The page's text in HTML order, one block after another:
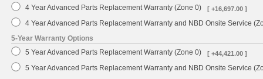
4 Year Advanced Parts Replacement Warranty (Zone 0)
[ +16,697.00 ]
4 Year Advanced Parts Replacement Warranty and NBD Onsite Service
5-Year Warranty Options
5 Year Advanced Parts Replacement Warranty (Zone 0)
[ +44,421.00 ]
5 Year Advanced Parts Replacement Warranty and NBD Onsite Service